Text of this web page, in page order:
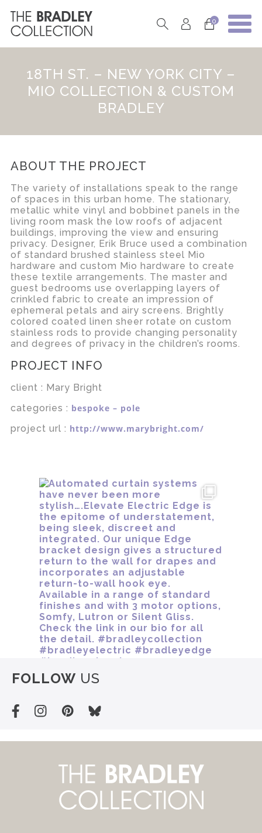
0
18TH ST. – NEW YORK CITY –
MIO COLLECTION & CUSTOM
BRADLEY
ABOUT THE PROJECT
The variety of installations speak to the range
of spaces in this urban home. The stationary,
metallic white vinyl and bobbinet panels in the
living room mask the low roofs of adjacent
buildings, improving the view and ensuring
privacy. Designer, Erik Bruce used a combination
of standard brushed stainless steel Mio
hardware and custom Mio hardware to create
these textile arrangements. The master and
guest bedrooms use overlapping layers of
crinkled fabric to create an impression of
ephemeral petals and airy screens. Brightly
colored coated linen sheer rotate on custom
stainless rods to provide changing personality
and degrees of privacy in the children’s rooms.
PROJECT INFO
client : Mary Bright
categories : bespoke – pole
project url : http://www.marybright.com/
FOLLOW US